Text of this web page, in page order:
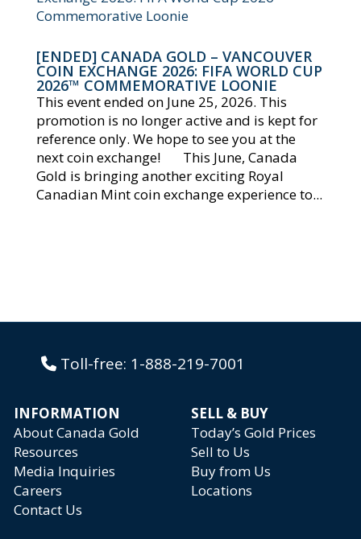
[ENDED] CANADA GOLD – VANCOUVER
COIN EXCHANGE 2026: FIFA WORLD CUP
2026™ COMMEMORATIVE LOONIE
This event ended on June 25, 2026. This
promotion is no longer active and is kept for
reference only. We hope to see you at the
next coin exchange! This June, Canada
Gold is bringing another exciting Royal
Canadian Mint coin exchange experience to...
Toll-free: 1-888-219-7001
INFORMATION
SELL & BUY
About Canada Gold
Today’s Gold Prices
Resources
Sell to Us
Media Inquiries
Buy from Us
Careers
Locations
Contact Us